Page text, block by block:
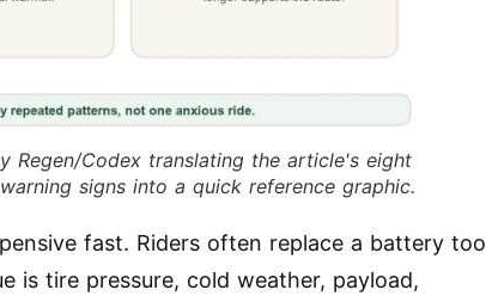
Regen/Codex translating the article's eight
signs into a quick reference graphic.
fast. Riders often replace a battery too
is tire pressure, cold weather, payload,